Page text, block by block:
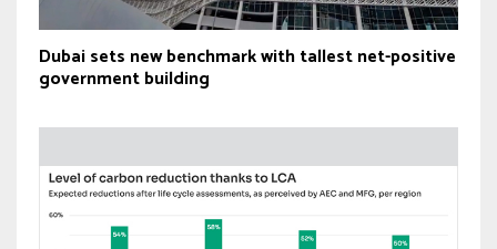
Dubai sets new benchmark with tallest net-positive
government building